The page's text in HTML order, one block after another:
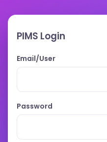
PIMS Login
Email/User
Password